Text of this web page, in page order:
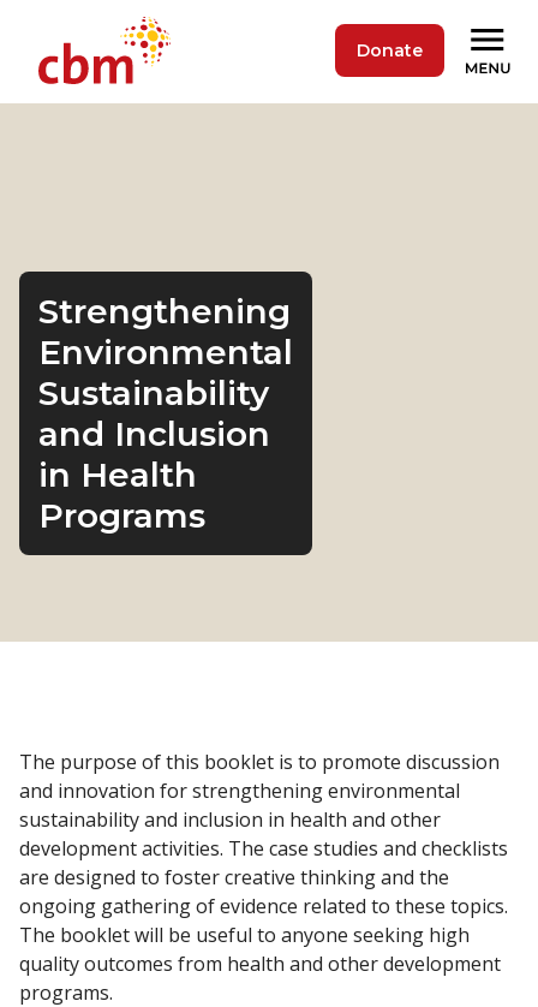
Donate
Strengthening
Environmental
Sustainability
and Inclusion
in Health
Programs
The purpose of this booklet is to promote discussion
and innovation for strengthening environmental
sustainability and inclusion in health and other
development activities. The case studies and checklists
are designed to foster creative thinking and the
ongoing gathering of evidence related to these topics.
The booklet will be useful to anyone seeking high
quality outcomes from health and other development
programs.